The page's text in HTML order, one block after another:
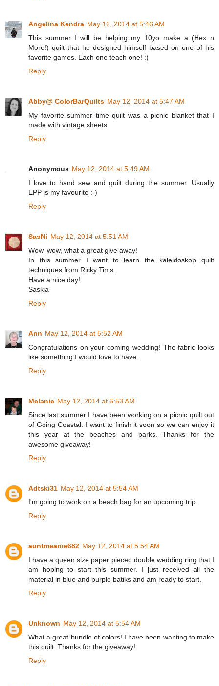
Angelina Kendra May 12, 2014 at 5:46 AM
This summer I will be helping my 10yo make a (Hex n
More!) quilt that he designed himself based on one of his
favorite games. Each one teach one! :)
Reply
Abby@ ColorBarQuilts May 12, 2014 at 5:47 AM
My favorite summer time quilt was a picnic blanket that I
made with vintage sheets.
Reply
Anonymous May 12, 2014 at 5:49 AM
I love to hand sew and quilt during the summer. Usually
EPP is my favourite :-)
Reply
SasNi May 12, 2014 at 5:51 AM
Wow, wow, what a great give away!
In this summer I want to learn the kaleidoskop quilt
techniques from Ricky Tims.
Have a nice day!
Saskia
Reply
Ann May 12, 2014 at 5:52 AM
Congratulations on your coming wedding! The fabric looks
like something I would love to have.
Reply
Melanie May 12, 2014 at 5:53 AM
Since last summer I have been working on a picnic quilt out
of Going Coastal. I want to finish it soon so we can enjoy it
this year at the beaches and parks. Thanks for the
awesome giveaway!
Reply
Adtski31 May 12, 2014 at 5:54 AM
I'm going to work on a beach bag for an upcoming trip.
Reply
auntmeanie682 May 12, 2014 at 5:54 AM
I have a queen size paper pieced double wedding ring that I
am hoping to start this summer. I just received all the
material in blue and purple batiks and am ready to start.
Reply
Unknown May 12, 2014 at 5:54 AM
What a great bundle of colors! I have been wanting to make
this quilt. Thanks for the giveaway!
Reply